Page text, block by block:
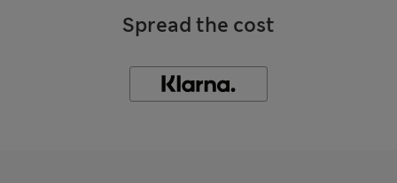
Spread the cost